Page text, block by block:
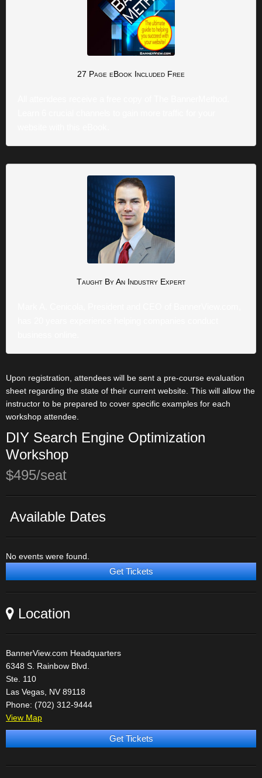
27 Page eBook Included Free
Taught By An Industry Expert
Upon registration, attendees will be sent a pre-course evaluation
sheet regarding the state of their current website. This will allow the
instructor to be prepared to cover specific examples for each
workshop attendee.
DIY Search Engine Optimization
Workshop
$495/seat
Available Dates
No events were found.
Get Tickets
Location
BannerView.com Headquarters
6348 S. Rainbow Blvd.
Ste. 110
Las Vegas, NV 89118
Phone: (702) 312-9444
View Map
Get Tickets